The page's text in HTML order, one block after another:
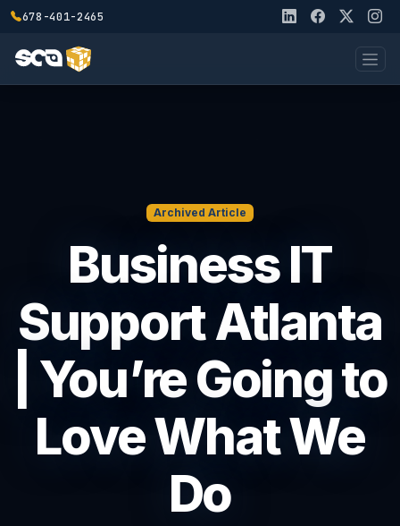
678-401-2465
Archived Article
Business IT
Support Atlanta
| You’re Going to
Love What We
Do